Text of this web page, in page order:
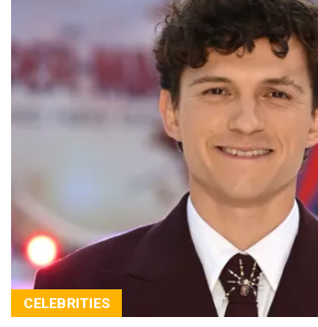
CELEBRITIES